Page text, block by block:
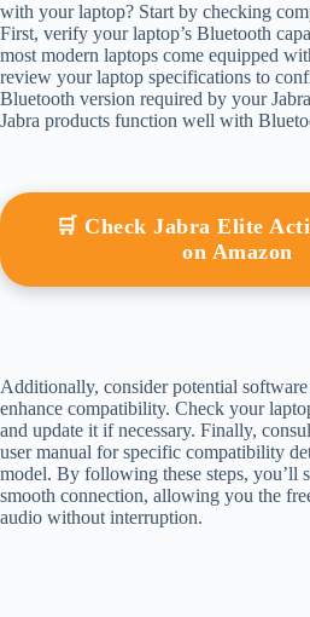
with your laptop? Start by checking
First, verify your laptop’s Bluetooth
most modern laptops come equipped
review your laptop specifications to
Bluetooth version required by your
Jabra products function well with
🛒 Check Jabra Elite
on Amazon
Additionally, consider potential software
enhance compatibility. Check your
and update it if necessary. Finally,
user manual for specific compatibility
model. By following these steps, you’ll
smooth connection, allowing you the
audio without interruption.